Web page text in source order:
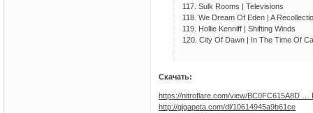
117. Sulk Rooms | Televisions
118. We Dream Of Eden | A
119. Hollie Kenniff | Shifting Winds
120. City Of Dawn | In The Time Of
Скачать:
https://nitroflare.com/view/BC0FC615A8D …
http://gigapeta.com/dl/10614945a9b61ce